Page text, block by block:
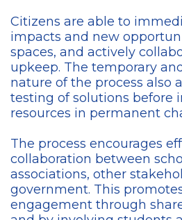
Citizens are able to
impacts and new
spaces, and actively
upkeep. The temporary
nature of the process also
testing of solutions before
resources in permanent
The process encourages
collaboration between
associations, other
government. This
engagement through